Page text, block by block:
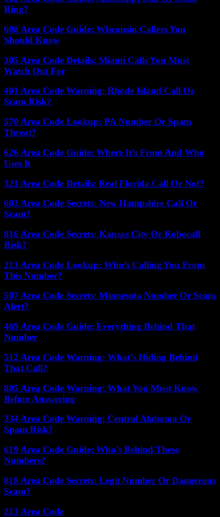
Ring?
608 Area Code Guide: Wisconsin Callers You
Should Know
305 Area Code Details: Miami Calls You Must
Watch Out For
401 Area Code Warning: Rhode Island Call Or
Scam Risk?
570 Area Code Lookup: PA Number Or Spam
Threat?
626 Area Code Guide: Where It’s From And Who
Uses It
321 Area Code Details: Real Florida Call Or Not?
603 Area Code Secrets: New Hampshire Call Or
Scam?
816 Area Code Secrets: Kansas City Or Robocall
Risk?
213 Area Code Lookup: Who’s Calling You From
This Number?
507 Area Code Secrets: Minnesota Number Or Scam
Alert?
469 Area Code Guide: Everything Behind That
Number
512 Area Code Warning: What’s Hiding Behind
That Call?
805 Area Code Warning: What You Must Know
Before Answering
334 Area Code Warning: Central Alabama Or
Spam Risk?
619 Area Code Guide: Who’s Behind These
Numbers?
818 Area Code Secrets: Legit Number Or Dangerous
Scam?
213 Area Code